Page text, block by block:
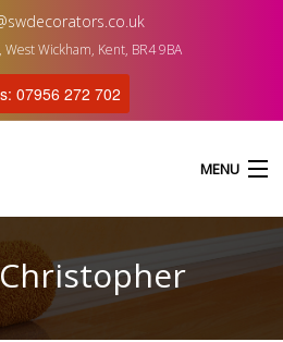
Wickham, Kent, BR4 9BA
07956 272 702
MENU